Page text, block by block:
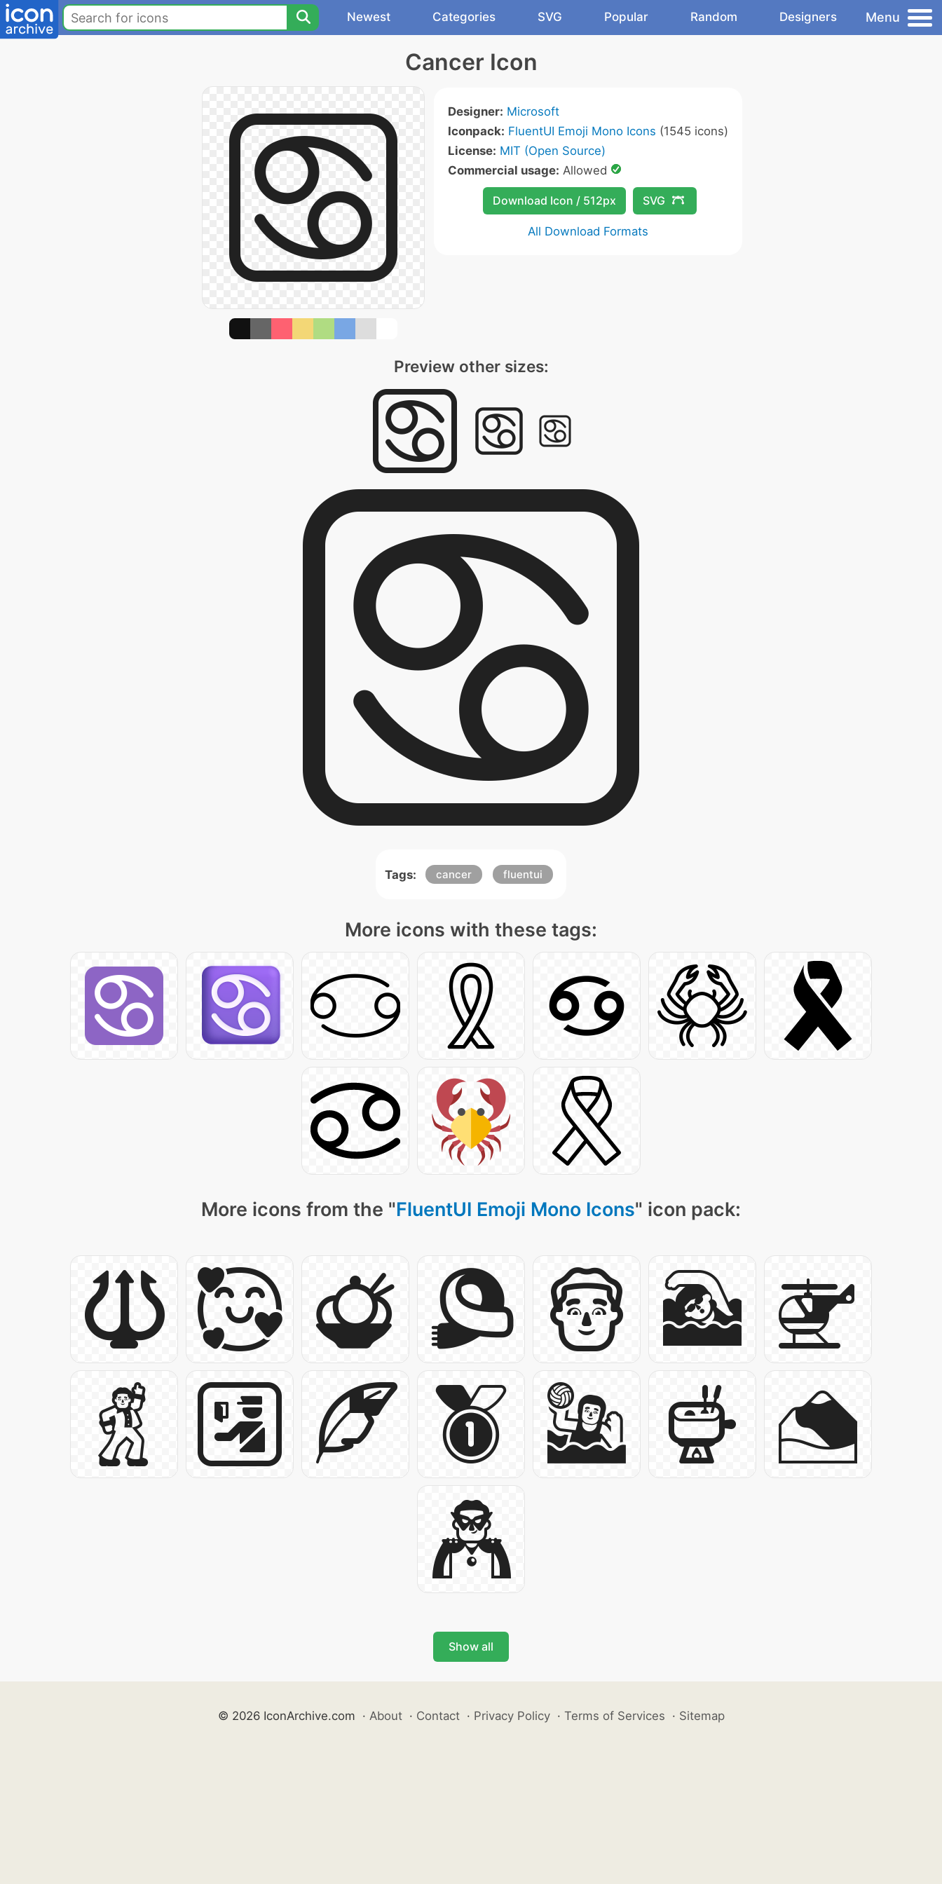
Newest Categories SVG Popular Random Designers Menu
Cancer Icon
Designer: Microsoft
Iconpack: FluentUI Emoji Mono Icons (1545 icons)
License: MIT (Open Source)
Commercial usage: Allowed
Download Icon / 512px SVG
All Download Formats
Preview other sizes:
Tags: cancer fluentui
More icons with these tags:
More icons from the "FluentUI Emoji Mono Icons" icon pack:
Show all
© 2026 IconArchive.com · About · Contact · Privacy Policy · Terms of Services · Sitemap